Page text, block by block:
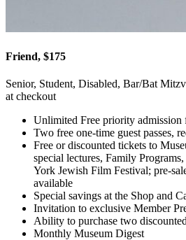
Friend, $175
Senior, Student, Disabled, Bar/Bat
at checkout
Unlimited Free priority admission
Two free one-time guest passes,
Free or discounted tickets to
special lectures, Family
York Jewish Film Festival; pre-
available
Special savings at the Shop and
Invitation to exclusive Member
Ability to purchase two
Monthly Museum Digest